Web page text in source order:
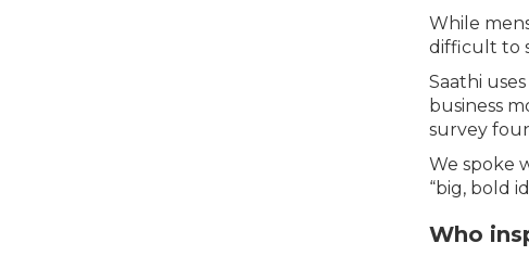
While
difficult to
Saathi
business
survey
We spoke
“big, bold
Who